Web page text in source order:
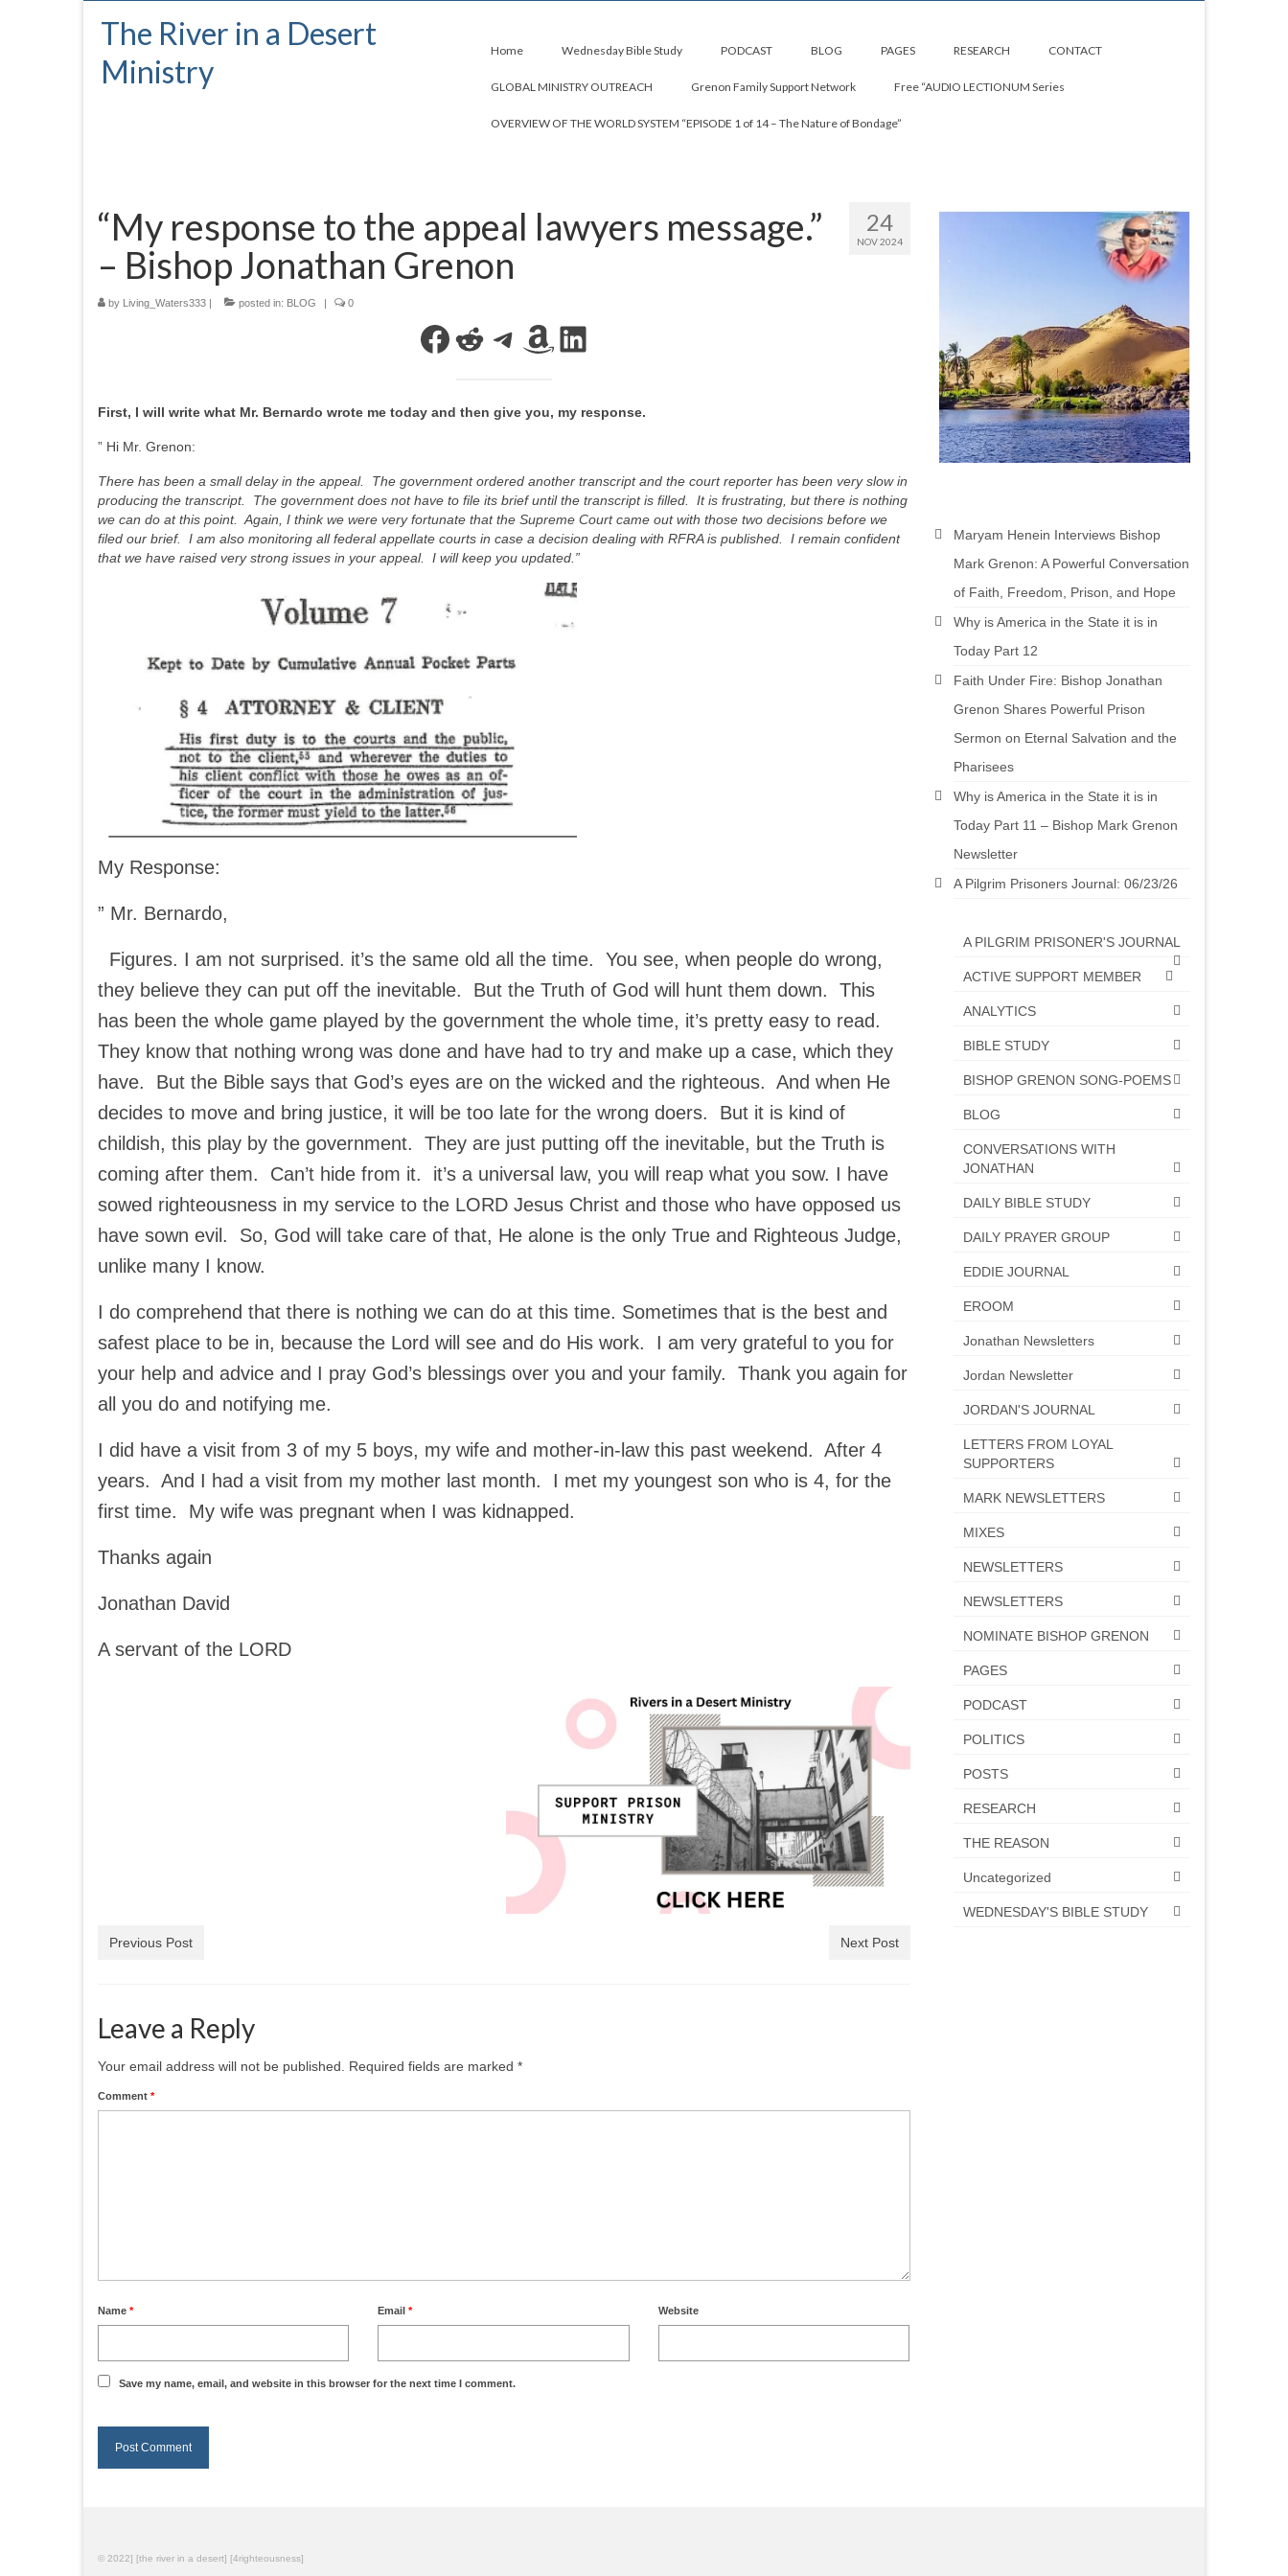
The River in a Desert
Ministry
Home Wednesday Bible Study PODCAST BLOG PAGES RESEARCH CONTACT
GLOBAL MINISTRY OUTREACH Grenon Family Support Network Free “AUDIO LECTIONUM Series
OVERVIEW OF THE WORLD SYSTEM “EPISODE 1 of 14 – The Nature of Bondage”
24
NOV 2024
“My response to the appeal lawyers message.”
– Bishop Jonathan Grenon
by Living_Waters333 | posted in: BLOG | 0
Facebook
Reddit
Telegram
Amazon
LinkedIn
First, I will write what Mr. Bernardo wrote me today and then give you, my response.
” Hi Mr. Grenon:
There has been a small delay in the appeal. The government ordered another transcript and the court reporter has been very slow in
producing the transcript. The government does not have to file its brief until the transcript is filled. It is frustrating, but there is nothing
we can do at this point. Again, I think we were very fortunate that the Supreme Court came out with those two decisions before we
filed our brief. I am also monitoring all federal appellate courts in case a decision dealing with RFRA is published. I remain confident
that we have raised very strong issues in your appeal. I will keep you updated.”
My Response:
” Mr. Bernardo,
Figures. I am not surprised. it’s the same old all the time. You see, when people do wrong,
they believe they can put off the inevitable. But the Truth of God will hunt them down. This
has been the whole game played by the government the whole time, it’s pretty easy to read.
They know that nothing wrong was done and have had to try and make up a case, which they
have. But the Bible says that God’s eyes are on the wicked and the righteous. And when He
decides to move and bring justice, it will be too late for the wrong doers. But it is kind of
childish, this play by the government. They are just putting off the inevitable, but the Truth is
coming after them. Can’t hide from it. it’s a universal law, you will reap what you sow. I have
sowed righteousness in my service to the LORD Jesus Christ and those who have opposed us
have sown evil. So, God will take care of that, He alone is the only True and Righteous Judge,
unlike many I know.
I do comprehend that there is nothing we can do at this time. Sometimes that is the best and
safest place to be in, because the Lord will see and do His work. I am very grateful to you for
your help and advice and I pray God’s blessings over you and your family. Thank you again for
all you do and notifying me.
I did have a visit from 3 of my 5 boys, my wife and mother-in-law this past weekend. After 4
years. And I had a visit from my mother last month. I met my youngest son who is 4, for the
first time. My wife was pregnant when I was kidnapped.
Thanks again
Jonathan David
A servant of the LORD
Previous Post Next Post
Leave a Reply
Your email address will not be published. Required fields are marked *
Comment *
Name * Email* Website
Save my name, email, and website in this browser for the next time I comment.
Maryam Henein Interviews Bishop
Mark Grenon: A Powerful Conversation
of Faith, Freedom, Prison, and Hope
Why is America in the State it is in
Today Part 12
Faith Under Fire: Bishop Jonathan
Grenon Shares Powerful Prison
Sermon on Eternal Salvation and the
Pharisees
Why is America in the State it is in
Today Part 11 – Bishop Mark Grenon
Newsletter
A Pilgrim Prisoners Journal: 06/23/26
A PILGRIM PRISONER'S JOURNAL
ACTIVE SUPPORT MEMBER
ANALYTICS
BIBLE STUDY
BISHOP GRENON SONG-POEMS
BLOG
CONVERSATIONS WITH
JONATHAN
DAILY BIBLE STUDY
DAILY PRAYER GROUP
EDDIE JOURNAL
EROOM
Jonathan Newsletters
Jordan Newsletter
JORDAN'S JOURNAL
LETTERS FROM LOYAL
SUPPORTERS
MARK NEWSLETTERS
MIXES
NEWSLETTERS
NEWSLETTERS
NOMINATE BISHOP GRENON
PAGES
PODCAST
POLITICS
POSTS
RESEARCH
THE REASON
Uncategorized
WEDNESDAY'S BIBLE STUDY
© 2022] [the river in a desert] [4righteousness]